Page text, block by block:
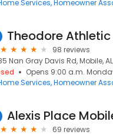
Services Homeowner
98 reviews
Nan Gray Davis Rd, Mobile,
Opens 9:00 a.m.
Services Homeowner
69 reviews